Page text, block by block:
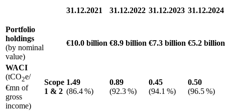
31.12.2021 31.12.2022 31.12.2023 31.12.2024
Portfolio
holdings
(by nominal
value)
€10.0 billion €8.9 billion €7.3 billion €5.2 billion
WACI
(tCO2e/
€mn of
gross
income)
Scope
1 & 2
1.49
(86.4 %)
0.89
(92.3 %)
0.45
(94.1 %)
0.50
(96.5 %)